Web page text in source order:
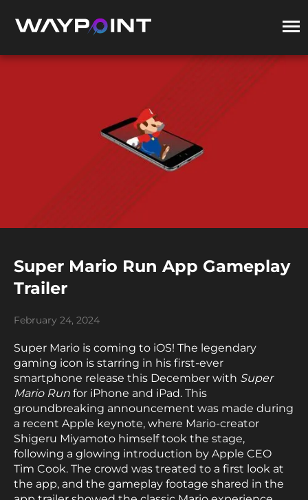
Super Mario Run App Gameplay
Trailer
February 24, 2024
Super Mario is coming to iOS! The legendary
gaming icon is starring in his first-ever
smartphone release this December with Super
Mario Run for iPhone and iPad. This
groundbreaking announcement was made during
a recent Apple keynote, where Mario-creator
Shigeru Miyamoto himself took the stage,
following a glowing introduction by Apple CEO
Tim Cook. The crowd was treated to a first look at
the app, and the gameplay footage shared in the